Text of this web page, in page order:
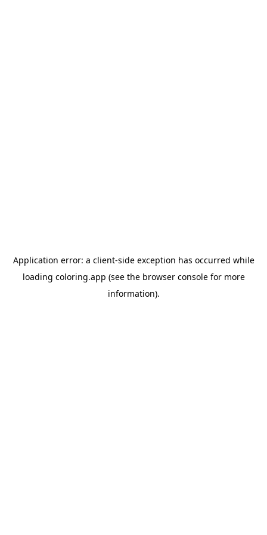
Application error: a client-side exception has occurred while
loading coloring.app (see the browser consolefor more
information).